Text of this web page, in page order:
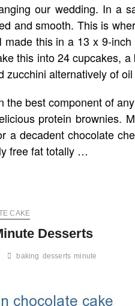
our wedding. In a
and smooth. This is
made this in a 13 x 9-
this into 24 cupcakes,
zucchini alternatively of
the best component of
protein brownies.
a decadent chocolate
free fat totally …
CAKE
Desserts
baking desserts minute